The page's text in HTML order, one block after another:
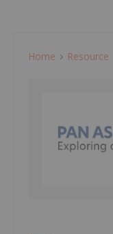
Home Resource